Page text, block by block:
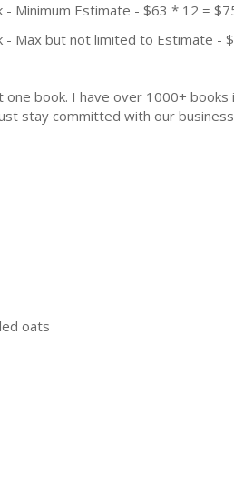
- Minimum Estimate - $63 * 12 =
- Max but not limited to Estimate -
book. I have over 1000+
stay committed with our
oats